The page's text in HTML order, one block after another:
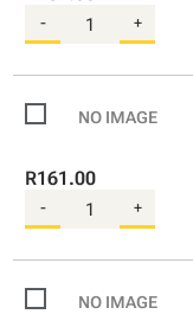
- +
R161.00
- +